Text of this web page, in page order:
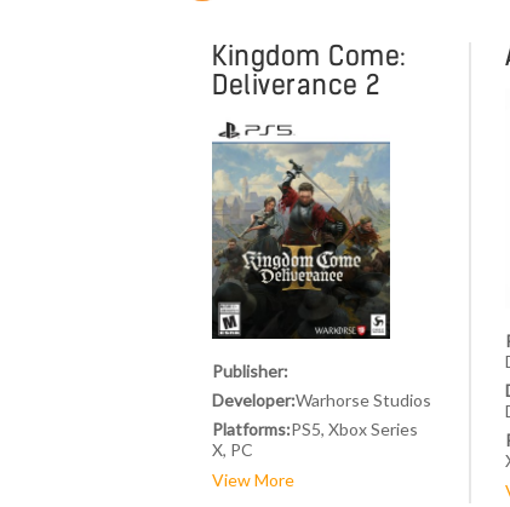
Kingdom Come:
Deliverance 2
Publisher:
Developer:Warhorse Studios
Platforms:PS5, Xbox Series
X, PC
View More